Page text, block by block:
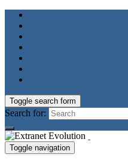
Toggle search form
Search for:
Toggle navigation